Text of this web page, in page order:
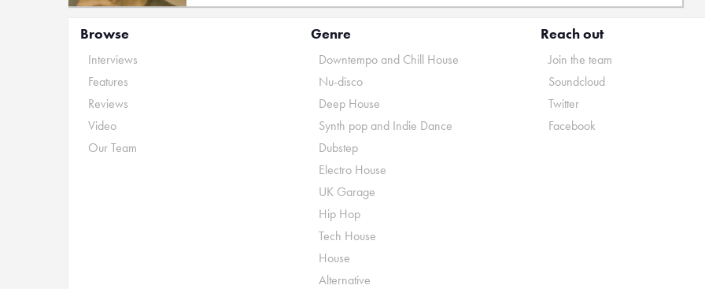
Browse
Interviews
Features
Reviews
Video
Our Team
Genre
Downtempo and Chill House
Nu-disco
Deep House
Synth pop and Indie Dance
Dubstep
Electro House
UK Garage
Hip Hop
Tech House
House
Alternative
Reach out
Join the team
Soundcloud
Twitter
Facebook